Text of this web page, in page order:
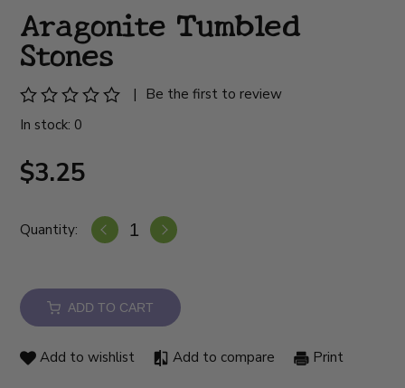
Aragonite Tumbled
Stones
|
Be the first to review
In stock: 0
$3.25
Quantity:
ADD TO CART
Add to wishlist Add to compare Print